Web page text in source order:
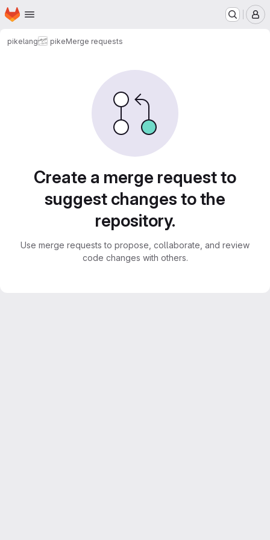
Skip to main content
Homepage
pikelang pikeMerge requests
Create a merge request to
suggest changes to the
repository.
Use merge requests to propose, collaborate, and review
code changes with others.